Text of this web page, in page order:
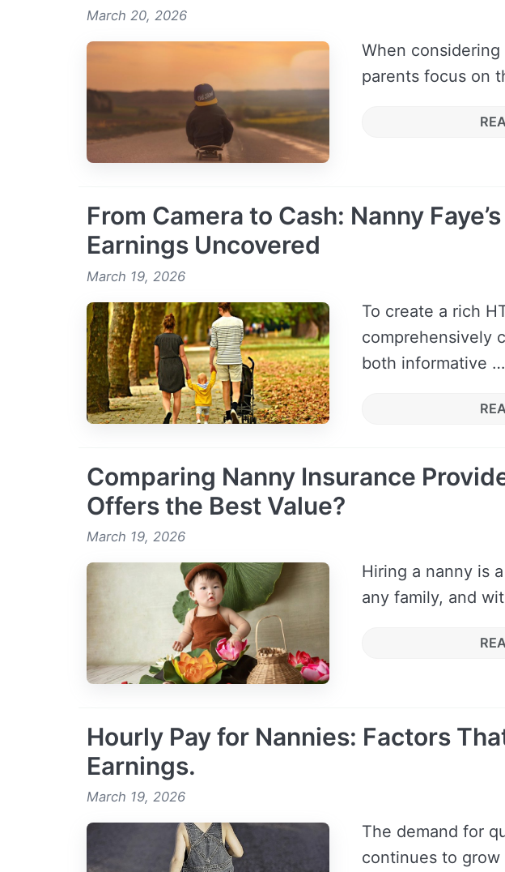
March 20, 2026
When
parents focus on
From Camera to Cash: Nanny
Earnings Uncovered
March 19, 2026
To create a rich
comprehensively
both informative …
Comparing Nanny Insurance
Offers the Best Value?
March 19, 2026
Hiring a nanny is
any family, and
Hourly Pay for Nannies: Factors
Earnings.
March 19, 2026
The demand for
continues to grow